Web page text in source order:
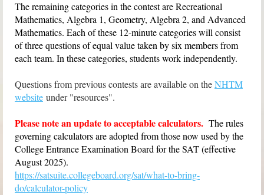
The remaining categories in the contest areRecreational
Mathematics, Algebra 1, Geometry, Algebra 2, andAdvanced
Mathematics. Each of these 12-minute categories will consist
of three questions of equal value taken by six members from
each team. In these categories, students work independently.
Questions from previous contests are available on theNHTM
website under "resources".
Please note an update to acceptable calculators. The rules
governing calculators are adopted from those now used by the
College Entrance Examination Board for the SAT (effective
August 2025).
https://satsuite.collegeboard.org/sat/what-to-bring-
do/calculator-policy